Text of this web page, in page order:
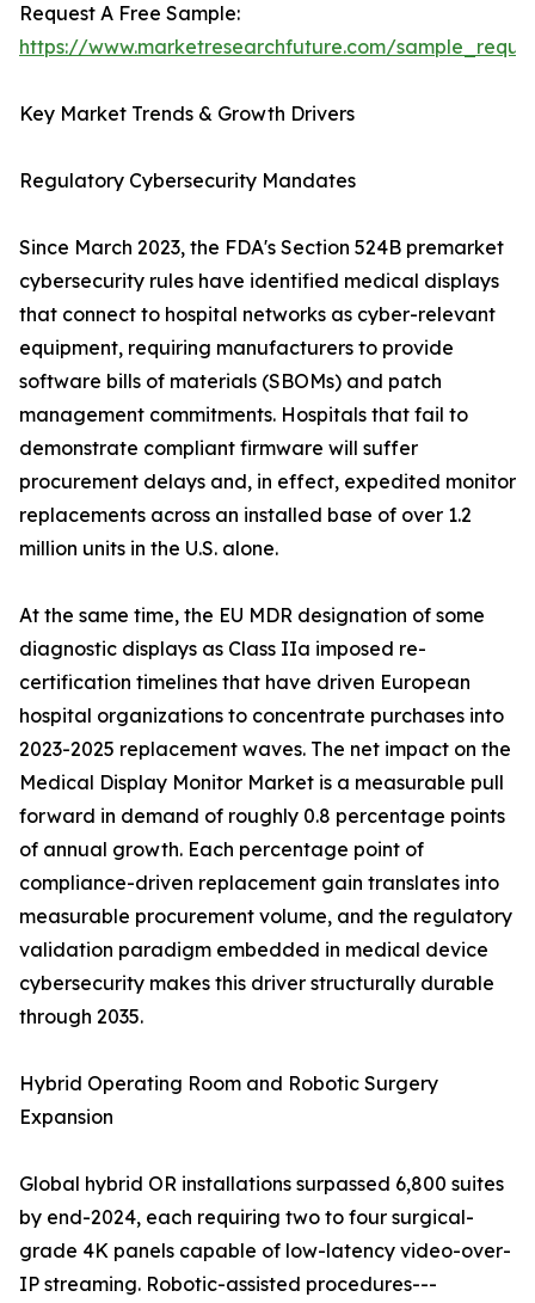
Request A Free Sample:
https://www.marketresearchfuture.com/
Key Market Trends & Growth Drivers
Regulatory Cybersecurity Mandates
Since March 2023, the FDA's Section 524B premarket
cybersecurity rules have identified medical displays
that connect to hospital networks as cyber-relevant
equipment, requiring manufacturers to provide
software bills of materials (SBOMs) and patch
management commitments. Hospitals that fail to
demonstrate compliant firmware will suffer
procurement delays and, in effect, expedited monitor
replacements across an installed base of over 1.2
million units in the U.S. alone.
At the same time, the EU MDR designation of some
diagnostic displays as Class IIa imposed re-
certification timelines that have driven European
hospital organizations to concentrate purchases into
2023-2025 replacement waves. The net impact on the
Medical Display Monitor Market is a measurable pull
forward in demand of roughly 0.8 percentage points
of annual growth. Each percentage point of
compliance-driven replacement gain translates into
measurable procurement volume, and the regulatory
validation paradigm embedded in medical device
cybersecurity makes this driver structurally durable
through 2035.
Hybrid Operating Room and Robotic Surgery
Expansion
Global hybrid OR installations surpassed 6,800 suites
by end-2024, each requiring two to four surgical-
grade 4K panels capable of low-latency video-over-
IP streaming. Robotic-assisted procedures---